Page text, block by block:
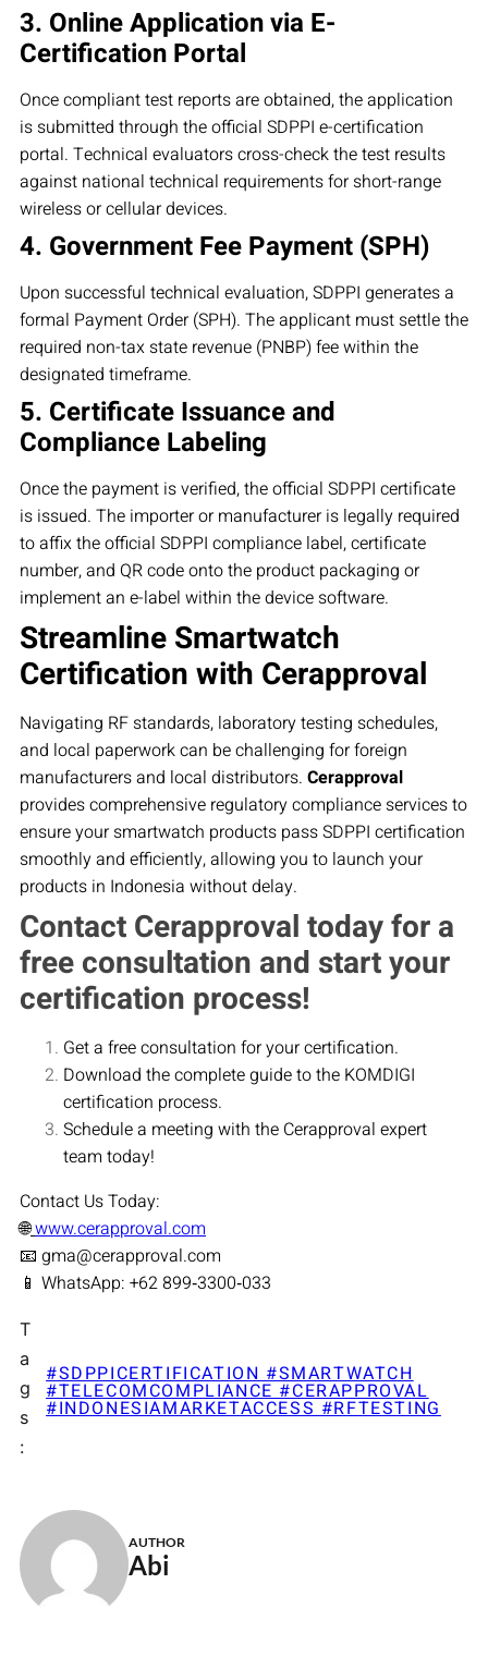
3. Online Application via E-
Certification Portal
Once compliant test reports are obtained, the application
is submitted through the official SDPPI e-certification
portal. Technical evaluators cross-check the test results
against national technical requirements for short-range
wireless or cellular devices.
4. Government Fee Payment (SPH)
Upon successful technical evaluation, SDPPI generates a
formal Payment Order (SPH). The applicant must settle the
required non-tax state revenue (PNBP) fee within the
designated timeframe.
5. Certificate Issuance and
Compliance Labeling
Once the payment is verified, the official SDPPI certificate
is issued. The importer or manufacturer is legally required
to affix the official SDPPI compliance label, certificate
number, and QR code onto the product packaging or
implement an e-label within the device software.
Streamline Smartwatch
Certification with Cerapproval
Navigating RF standards, laboratory testing schedules,
and local paperwork can be challenging for foreign
manufacturers and local distributors. Cerapproval
provides comprehensive regulatory compliance services to
ensure your smartwatch products pass SDPPI certification
smoothly and efficiently, allowing you to launch your
products in Indonesia without delay.
Contact Cerapproval today for a
free consultation and start your
certification process!
Get a free consultation for your certification.
Download the complete guide to the KOMDIGI
certification process.
Schedule a meeting with the Cerapproval expert
team today!
Contact Us Today:
🌐www.cerapproval.com
📧 gma@cerapproval.com
📱 WhatsApp: +62 899‑3300‑033
T
a
g
s
:
#SDPPICERTIFICATION #SMARTWATCH
#TELECOMCOMPLIANCE #CERAPPROVAL
#INDONESIAMARKETACCESS #RFTESTING
AUTHOR
Abi